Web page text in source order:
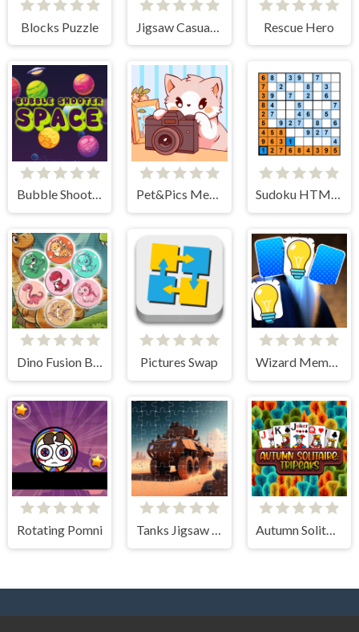
Blocks Puzzle Rescue Hero
Bubble Shooter Space Pet&Pics Meowconnect Sudoku HTML5
Dino Fusion Bubble Evolution Pictures Swap Wizard Memory Match
Rotating Pomni Tanks Jigsaw Slide Challenge Autumn Solitaire Tripeaks